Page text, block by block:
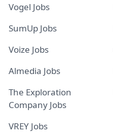
Vogel Jobs
SumUp Jobs
Voize Jobs
Almedia Jobs
The Exploration
Company Jobs
VREY Jobs